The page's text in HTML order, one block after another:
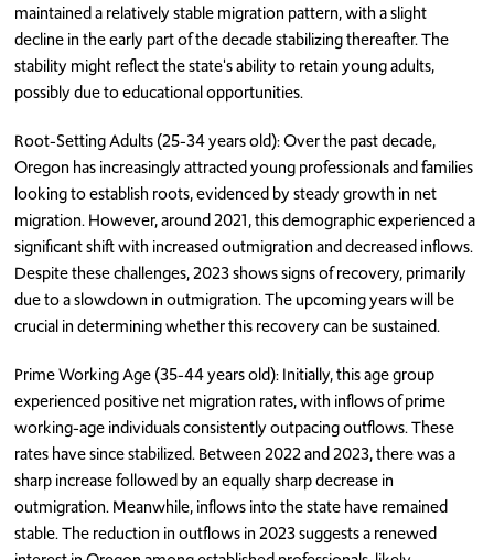
maintained a relatively stable migration pattern, with a slight
decline in the early part of the decade stabilizing thereafter. The
stability might reflect the state's ability to retain young adults,
possibly due to educational opportunities.
Root-Setting Adults (25-34 years old): Over the past decade,
Oregon has increasingly attracted young professionals and families
looking to establish roots, evidenced by steady growth in net
migration. However, around 2021, this demographic experienced a
significant shift with increased outmigration and decreased inflows.
Despite these challenges, 2023 shows signs of recovery, primarily
due to a slowdown in outmigration. The upcoming years will be
crucial in determining whether this recovery can be sustained.
Prime Working Age (35-44 years old): Initially, this age group
experienced positive net migration rates, with inflows of prime
working-age individuals consistently outpacing outflows. These
rates have since stabilized. Between 2022 and 2023, there was a
sharp increase followed by an equally sharp decrease in
outmigration. Meanwhile, inflows into the state have remained
stable. The reduction in outflows in 2023 suggests a renewed